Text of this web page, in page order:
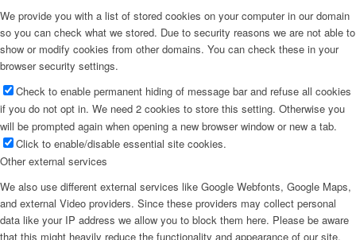
We provide you with a list of stored cookies on your computer in our domain
so you can check what we stored. Due to security reasons we are not able to
show or modify cookies from other domains. You can check these in your
browser security settings.
Check to enable permanent hiding of message bar and refuse all cookies
if you do not opt in. We need 2 cookies to store this setting. Otherwise you
will be prompted again when opening a new browser window or new a tab.
Click to enable/disable essential site cookies.
Other external services
We also use different external services like Google Webfonts, Google Maps,
and external Video providers. Since these providers may collect personal
data like your IP address we allow you to block them here. Please be aware
that this might heavily reduce the functionality and appearance of our site.